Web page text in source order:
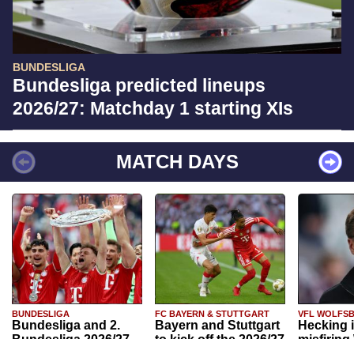
BUNDESLIGA
Bundesliga predicted lineups
2026/27: Matchday 1 starting XIs
MATCH DAYS
BUNDESLIGA
Bundesliga and 2.
FC BAYERN & STUTTGART
Bayern and Stuttgart
VFL
Hecking